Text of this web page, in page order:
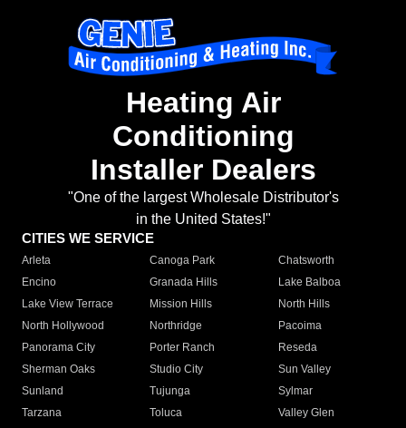
Heating Air
Conditioning
Installer Dealers
"One of the largest Wholesale Distributor's
in the United States!"
CITIES WE SERVICE
Arleta Canoga Park
Chatsworth
Encino
Granada Hills
Lake Balboa
Lake View Terrace
Mission Hills
North Hills
North Hollywood
Northridge
Pacoima
Panorama City
Porter Ranch
Reseda
Sherman Oaks
Studio City
Sun Valley
Sunland
Tujunga
Sylmar
Tarzana
Toluca
Valley Glen